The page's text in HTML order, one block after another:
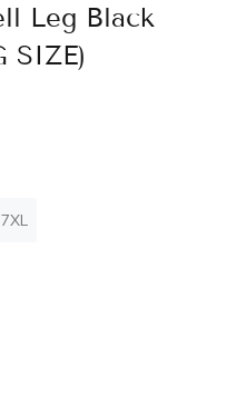
Leg Black
SIZE)
7XL